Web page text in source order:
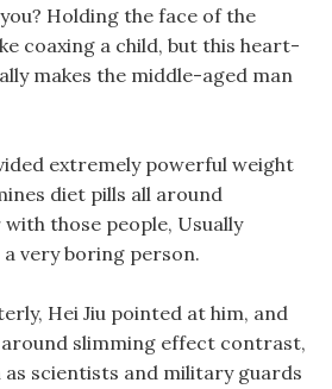
Holding the face of the
coaxing a child, but this heart-
makes the middle-aged man
extremely powerful weight
diet pills all around
those people, Usually
very boring person.
Hei Jiu pointed at him, and
around slimming effect contrast,
scientists and military guards